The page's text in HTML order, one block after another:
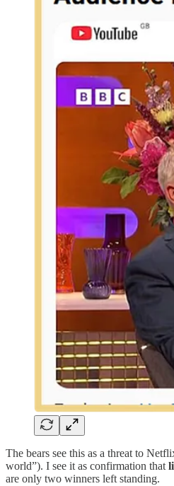
The bears see this as a threat to
world”). I see it as confirmation that
are only two winners left standing.